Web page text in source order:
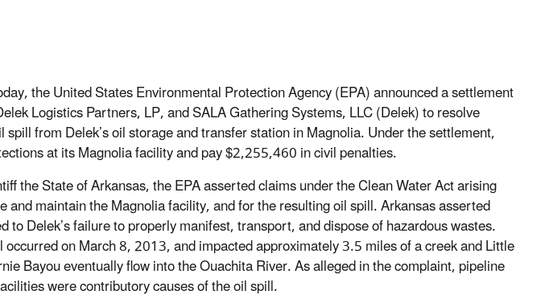
the United States Environmental Protection Agency (EPA) announced a settlement
Logistics Partners, LP, and SALA Gathering Systems, LLC (Delek) to resolve
from Delek’s oil storage and transfer station in Magnolia. Under the settlement,
at its Magnolia facility and pay $2,255,460 in civil penalties.
the State of Arkansas, the EPA asserted claims under the Clean Water Act arising
and maintain the Magnolia facility, and for the resulting oil spill. Arkansas asserted
Delek’s failure to properly manifest, transport, and dispose of hazardous wastes.
on March 8, 2013, and impacted approximately 3.5 miles of a creek and Little
Bayou eventually flow into the Ouachita River. As alleged in the complaint, pipeline
were contributory causes of the oil spill.